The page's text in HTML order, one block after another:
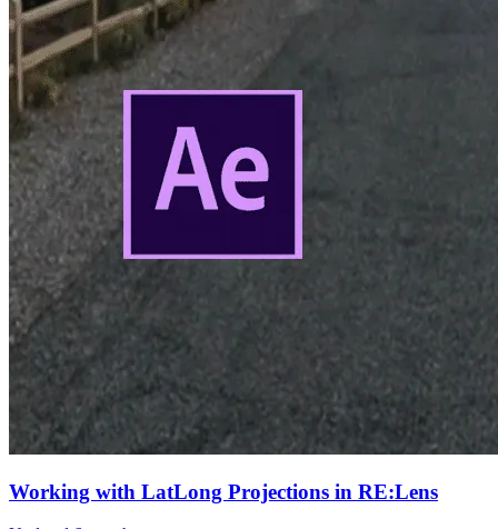
Working with LatLong Projections in RE:Lens